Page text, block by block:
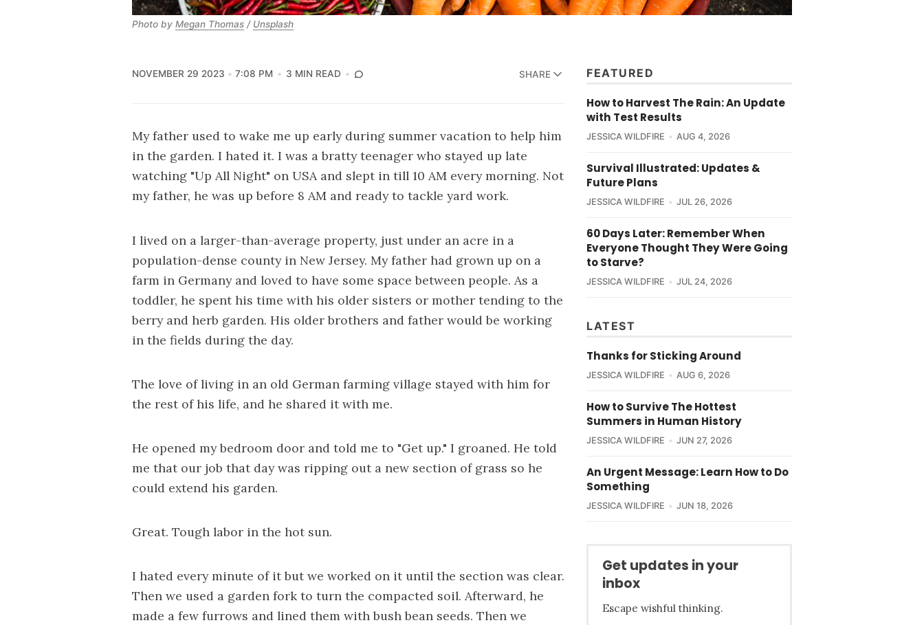
Photo by Megan Thomas / Unsplash
NOVEMBER 29 2023 7:08 PM 3 MIN READ SHARE
My father used to wake me up early during summer vacation to help him
in the garden. I hated it. I was a bratty teenager who stayed up late
watching "Up All Night" on USA and slept in till 10 AM every morning. Not
my father, he was up before 8 AM and ready to tackle yard work.
I lived on a larger-than-average property, just under an acre in a
population-dense county in New Jersey. My father had grown up on a
farm in Germany and loved to have some space between people. As a
toddler, he spent his time with his older sisters or mother tending to the
berry and herb garden. His older brothers and father would be working
in the fields during the day.
The love of living in an old German farming village stayed with him for
the rest of his life, and he shared it with me.
He opened my bedroom door and told me to "Get up." I groaned. He told
me that our job that day was ripping out a new section of grass so he
could extend his garden.
Great. Tough labor in the hot sun.
I hated every minute of it but we worked on it until the section was clear.
Then we used a garden fork to turn the compacted soil. Afterward, he
made a few furrows and lined them with bush bean seeds. Then we
FEATURED
How to Harvest The Rain: An Update
with Test Results
JESSICA WILDFIRE AUG 4, 2026
Survival Illustrated: Updates &
Future Plans
JESSICA WILDFIRE JUL 26, 2026
60 Days Later: Remember When
Everyone Thought They Were Going
to Starve?
JESSICA WILDFIRE JUL 24, 2026
LATEST
Thanks for Sticking Around
JESSICA WILDFIRE AUG 6, 2026
How to Survive The Hottest
Summers in Human History
JESSICA WILDFIRE JUN 27, 2026
An Urgent Message: Learn How to Do
Something
JESSICA WILDFIRE JUN 18, 2026
Get updates in your
inbox
Escape wishful thinking.